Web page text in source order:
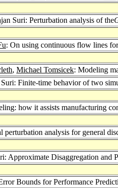
Suri: Perturbation analysis of the
: On using continuous flow lines
, Michael Tomsicek: Modeling
Suri: Finite-time behavior of two
how it assists manufacturing
analysis for general
Approximate Disaggregation and
Bounds for Performance